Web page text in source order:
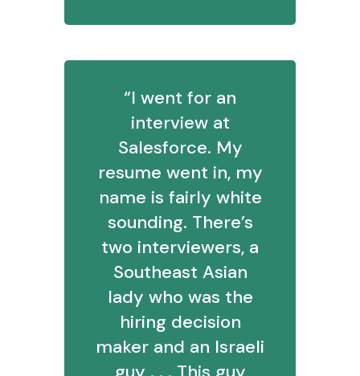
“I went for an
interview at
Salesforce. My
resume went in, my
name is fairly white
sounding. There’s
two interviewers, a
Southeast Asian
lady who was the
hiring decision
maker and an Israeli
guy . . . This guy